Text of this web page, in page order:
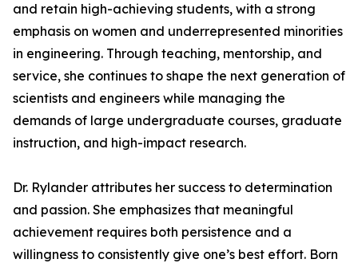
and retain high-achieving students, with a strong
emphasis on women and underrepresented minorities
in engineering. Through teaching, mentorship, and
service, she continues to shape the next generation of
scientists and engineers while managing the
demands of large undergraduate courses, graduate
instruction, and high-impact research.
Dr. Rylander attributes her success to determination
and passion. She emphasizes that meaningful
achievement requires both persistence and a
willingness to consistently give one’s best effort. Born